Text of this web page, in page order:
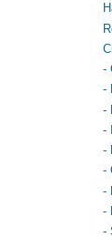
-
-
-
-
-
-
-
-
-